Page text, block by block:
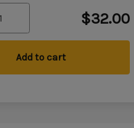
$32.00
Add to cart